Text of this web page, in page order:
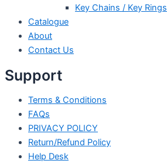
Key Chains / Key Rings
Catalogue
About
Contact Us
Support
Terms & Conditions
FAQs
PRIVACY POLICY
Return/Refund Policy
Help Desk